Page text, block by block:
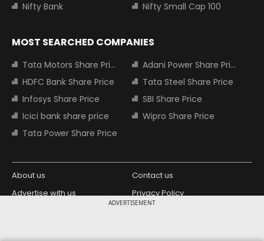
ADVERTISEMENT
Nifty Bank
Nifty Small Cap 100
MOST SEARCHED COMPANIES
Tata Motors Share Price
Adani Power Share Price
HDFC Bank Share Price
Tata Steel Share Price
Infosys Share Price
SBI Share Price
Icici bank share price
Wipro Share Price
Tata Power Share Price
About us
Contact us
Advertise with us
Privacy Policy
Copyright © 2026 Living Media India